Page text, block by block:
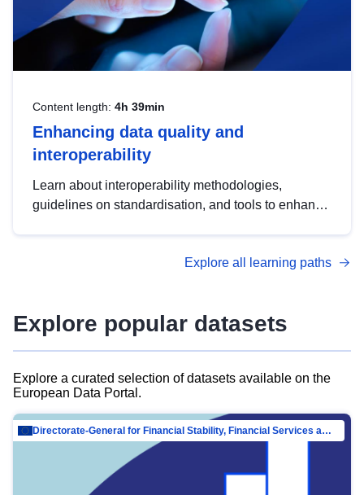
Content length: 4h 39min
Enhancing data quality and
interoperability
Learn about interoperability methodologies,
guidelines on standardisation, and tools to enhance
advanced metadata management with DCAT-AP.
Explore all learning paths
Explore popular datasets
Explore a curated selection of datasets available on the
European Data Portal.
Directorate-General for Financial Stability, Financial Services and Capital Mar…